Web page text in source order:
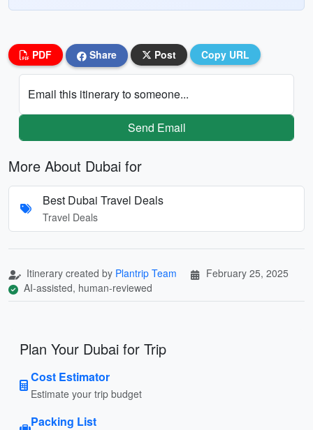
PDF Share Post Copy URL
Email this itinerary to someone...
Send Email
More About Dubai for
Best Dubai Travel Deals
Travel Deals
Itinerary created by Plantrip Team
February 25, 2025
AI-assisted, human-reviewed
Plan Your Dubai for Trip
Cost Estimator
Estimate your trip budget
Packing List